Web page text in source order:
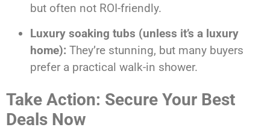
but often not ROI-friendly.
Luxury soaking tubs (unless it’s a luxury
home): They’re stunning, but many buyers
prefer a practical walk-in shower.
Take Action: Secure Your Best
Deals Now